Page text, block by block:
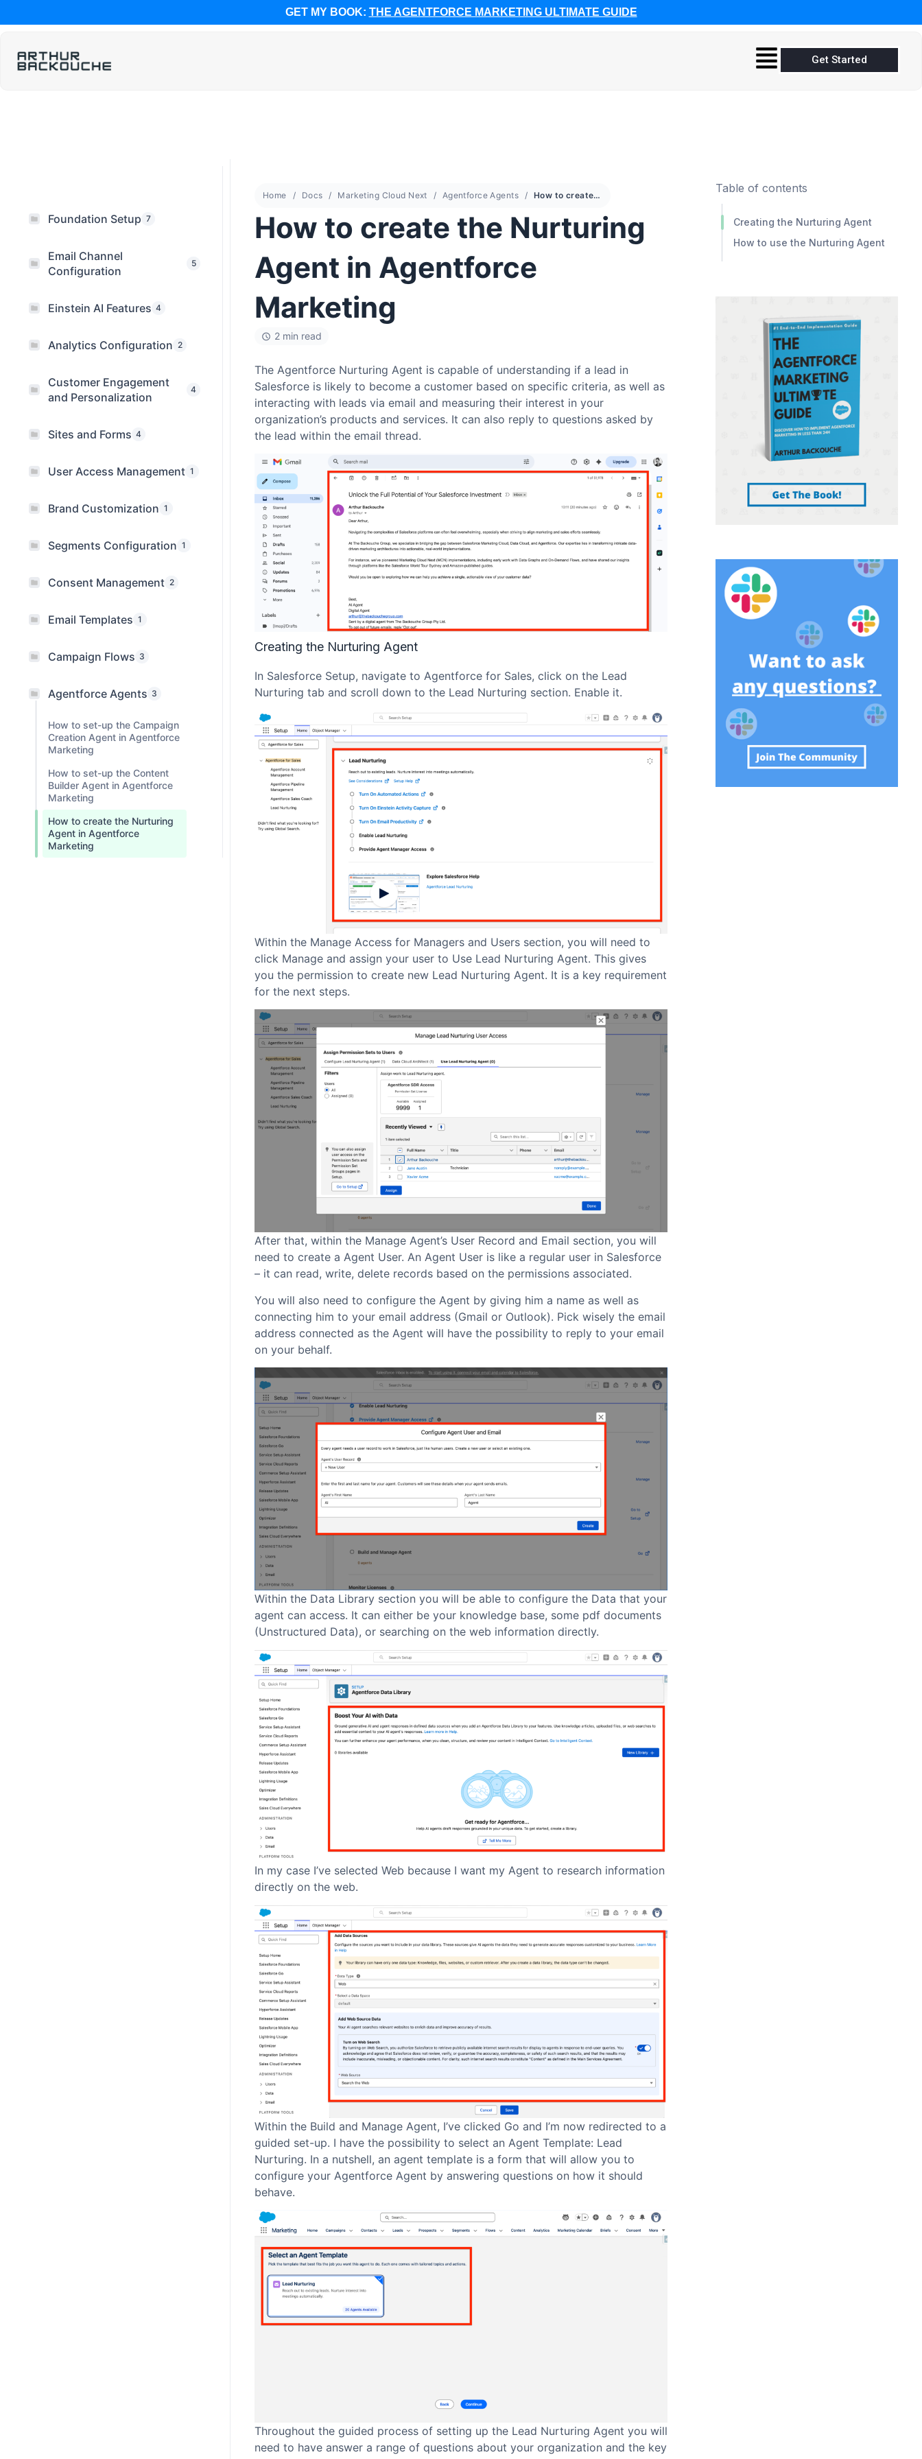
GET MY BOOK: THE AGENTFORCE MARKETING ULTIMATE GUIDE
Get Started
Foundation Setup 7
Email Channel
Configuration
5
Einstein AI Features 4
Analytics Configuration 2
Customer Engagement
and Personalization
4
Sites and Forms 4
User Access Management 1
Brand Customization 1
Segments Configuration 1
Consent Management 2
Email Templates 1
Campaign Flows 3
Agentforce Agents 3
How to set-up the Campaign
Creation Agent in Agentforce
Marketing
How to set-up the Content
Builder Agent in Agentforce
Marketing
How to create the Nurturing
Agent in Agentforce
Marketing
Home Docs Marketing Cloud Next Agentforce Agents How to create the Nurturing Agent in Agentforce Marketing
How to create the Nurturing
Agent in Agentforce
Marketing
2 min read
The Agentforce Nurturing Agent is capable of understanding if a lead in
Salesforce is likely to become a customer based on specific criteria, as well as
interacting with leads via email and measuring their interest in your
organization’s products and services. It can also reply to questions asked by
the lead within the email thread.
Creating the Nurturing Agent
In Salesforce Setup, navigate to Agentforce for Sales, click on the Lead
Nurturing tab and scroll down to the Lead Nurturing section. Enable it.
Within the Manage Access for Managers and Users section, you will need to
click Manage and assign your user to Use Lead Nurturing Agent. This gives
you the permission to create new Lead Nurturing Agent. It is a key requirement
for the next steps.
After that, within the Manage Agent’s User Record and Email section, you will
need to create a Agent User. An Agent User is like a regular user in Salesforce
– it can read, write, delete records based on the permissions associated.
You will also need to configure the Agent by giving him a name as well as
connecting him to your email address (Gmail or Outlook). Pick wisely the email
address connected as the Agent will have the possibility to reply to your email
on your behalf.
Within the Data Library section you will be able to configure the Data that your
agent can access. It can either be your knowledge base, some pdf documents
(Unstructured Data), or searching on the web information directly.
In my case I’ve selected Web because I want my Agent to research information
directly on the web.
Within the Build and Manage Agent, I’ve clicked Go and I’m now redirected to a
guided set-up. I have the possibility to select an Agent Template: Lead
Nurturing. In a nutshell, an agent template is a form that will allow you to
configure your Agentforce Agent by answering questions on how it should
behave.
Throughout the guided process of setting up the Lead Nurturing Agent you will
need to have answer a range of questions about your organization and the key
Table of contents
Creating the Nurturing Agent
How to use the Nurturing Agent